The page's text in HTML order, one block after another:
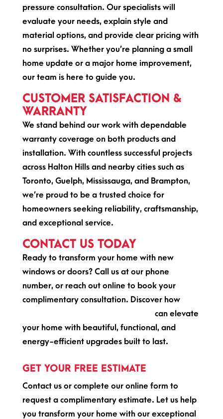
pressure consultation. Our specialists will
evaluate your needs, explain style and
material options, and provide clear pricing with
no surprises. Whether you’re planning a small
home update or a major home improvement,
our team is here to guide you.
CUSTOMER SATISFACTION &
WARRANTY
We stand behind our work with dependable
warranty coverage on both products and
installation. With countless successful projects
across Halton Hills and nearby cities such as
Toronto, Guelph, Mississauga, and Brampton,
we’re proud to be a trusted choice for
homeowners seeking reliability, craftsmanship,
and exceptional service.
CONTACT US TODAY
Ready to transform your home with new
windows or doors? Call us at our phone
number, or reach out online to book your
complimentary consultation. Discover how
can elevate
your home with beautiful, functional, and
energy-efficient upgrades built to last.
GET YOUR FREE ESTIMATE
Contact us or complete our online form to
request a complimentary estimate. Let us help
you transform your home with our exceptional